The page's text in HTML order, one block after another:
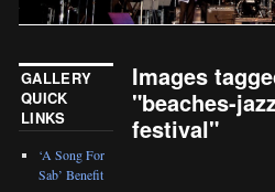
Images
"beaches-
festival"
GALLERY
QUICK
LINKS
‘A Song For
Sab’ Benefit